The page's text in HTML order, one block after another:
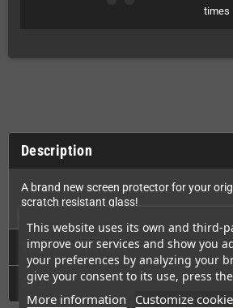
This website uses its own and third-
improve our services and show you
your preferences by analyzing your
give your consent to its use, press
More information Customize
times
Description
A brand new screen protector for your
scratch resistant glass!
Technical Details
GPSR